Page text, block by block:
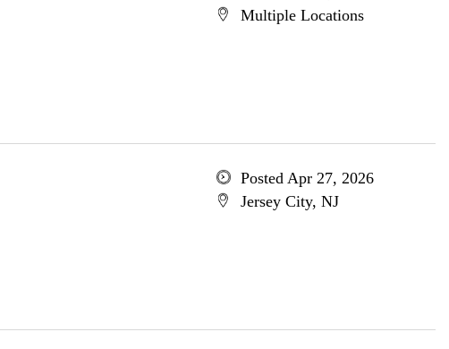
Multiple Locations
Posted Apr 27, 2026
Jersey City, NJ